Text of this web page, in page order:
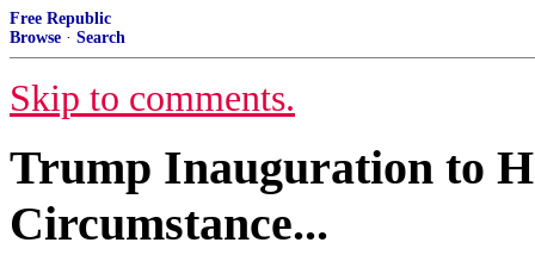
Free Republic
Browse · Search
Skip to comments.
Trump Inauguration to
Circumstance...